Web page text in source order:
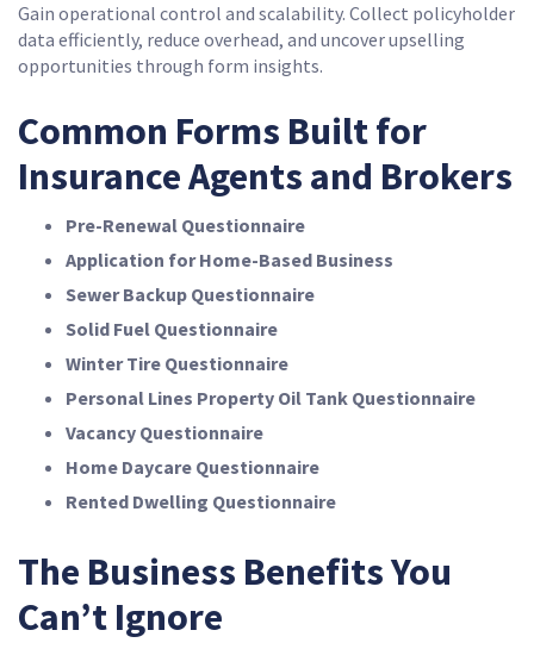
Gain operational control and scalability. Collect policyholder
data efficiently, reduce overhead, and uncover upselling
opportunities through form insights.
Common Forms Built for
Insurance Agents and Brokers
Pre-Renewal Questionnaire
Application for Home-Based Business
Sewer Backup Questionnaire
Solid Fuel Questionnaire
Winter Tire Questionnaire
Personal Lines Property Oil Tank Questionnaire
Vacancy Questionnaire
Home Daycare Questionnaire
Rented Dwelling Questionnaire
The Business Benefits You
Can’t Ignore